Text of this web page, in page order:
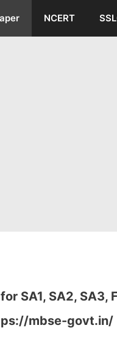
NCERT
SA1, SA2, SA3,
mbse-govt.in/